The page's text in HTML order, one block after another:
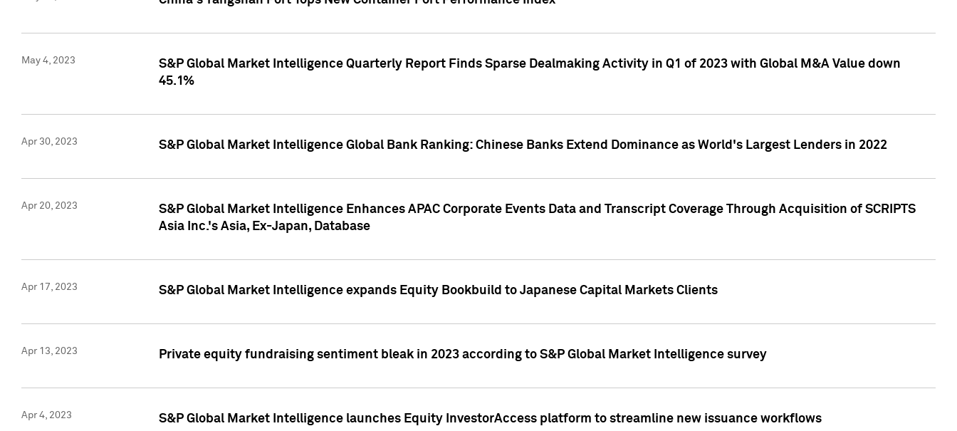
May 4, 2023
S&P Global Market Intelligence Quarterly Report Finds Sparse Dealmaking Activity in Q1 of 2023 with Global M&A Value down
45.1%
Apr 30, 2023 S&P Global Market Intelligence Global Bank Ranking: Chinese Banks Extend Dominance as World's Largest Lenders in 2022
Apr 20, 2023
S&P Global Market Intelligence Enhances APAC Corporate Events Data and Transcript Coverage Through Acquisition of SCRIPTS
Asia Inc.'s Asia, Ex-Japan, Database
Apr 17, 2023 S&P Global Market Intelligence expands Equity Bookbuild to Japanese Capital Markets Clients
Apr 13, 2023 Private equity fundraising sentiment bleak in 2023 according to S&P Global Market Intelligence survey
Apr 4, 2023 S&P Global Market Intelligence launches Equity InvestorAccess platform to streamline new issuance workflows